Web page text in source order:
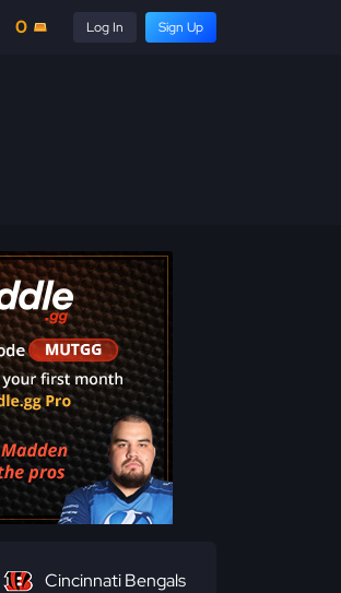
0 Log In Sign Up
Cincinnati Bengals